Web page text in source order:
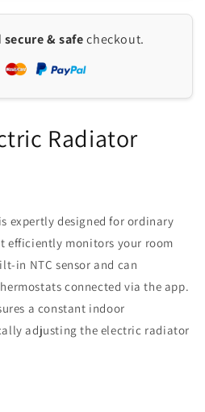
secure & safecheckout.
Radiator
expertly designed for ordinary
monitors your room
in NTC sensor and can
connected via the app.
a constant indoor
adjusting the electric radiator